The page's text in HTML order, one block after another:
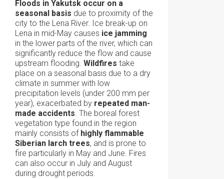
Floods in Yakutsk occur on a
seasonal basis due to proximity of the
city to the Lena River. Ice break-up on
Lena in mid-May causes ice jamming
in the lower parts of the river, which can
significantly reduce the flow and cause
upstream flooding. Wildfires take
place on a seasonal basis due to a dry
climate in summer with low
precipitation levels (under 200 mm per
year), exacerbated by repeated man-
made accidents. The boreal forest
vegetation type found in the region
mainly consists of highly flammable
Siberian larch trees, and is prone to
fire particularly in May and June. Fires
can also occur in July and August
during drought periods.